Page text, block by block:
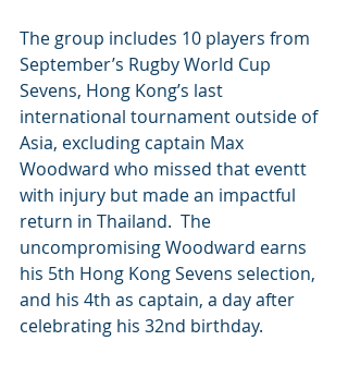
The group includes 10 players from
September’s Rugby World Cup
Sevens, Hong Kong’s last
international tournament outside of
Asia, excluding captain Max
Woodward who missed that eventt
with injury but made an impactful
return in Thailand.  The
uncompromising Woodward earns
his 5th Hong Kong Sevens selection,
and his 4th as captain, a day after
celebrating his 32nd birthday.